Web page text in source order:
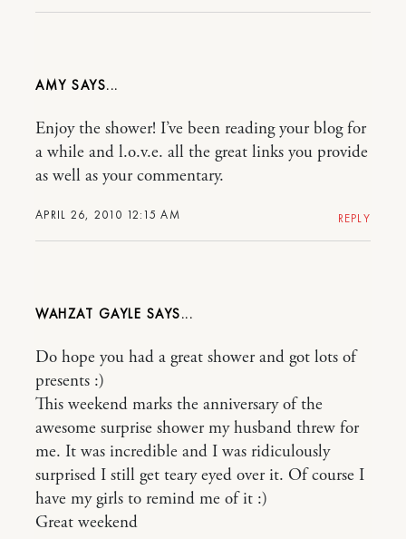
AMY
APRIL 26, 2010 12:15 AM
Enjoy the shower! I’ve been reading your blog for
a while and l.o.v.e. all the great links you provide
as well as your commentary.
REPLY
WAHZAT GAYLE
Do hope you had a great shower and got lots of
presents :)
This weekend marks the anniversary of the
awesome surprise shower my husband threw for
me. It was incredible and I was ridiculously
surprised I still get teary eyed over it. Of course I
have my girls to remind me of it :)
Great weekend